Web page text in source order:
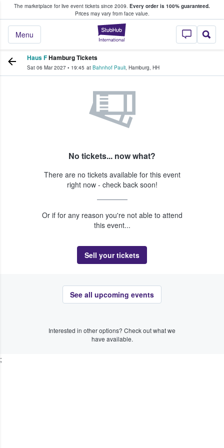
The marketplace for live event tickets since 2009. Every order is 100% guaranteed.
Prices may vary from face value.
StubHub –
Menu
Fans Buy & Sell Tickets
Haus FHamburg Tickets
Sat 06 Mar 2027 • 19:45 at Bahnhof Pauli, Hamburg, HH
No tickets... now what?
There are no tickets available for this event
right now - check back soon!
Or if for any reason you're not able to attend
this event...
Sell your tickets
See all upcoming events
Interested in other options? Check out what we
have available.
;